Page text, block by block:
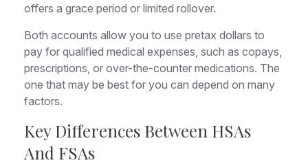
offers a grace period or limited rollover.
Both accounts allow you to use pretax dollars to
pay for qualified medical expenses, such as copays,
prescriptions, or over-the-counter medications. The
one that may be best for you can depend on many
factors.
Key Differences Between HSAs
And FSAs